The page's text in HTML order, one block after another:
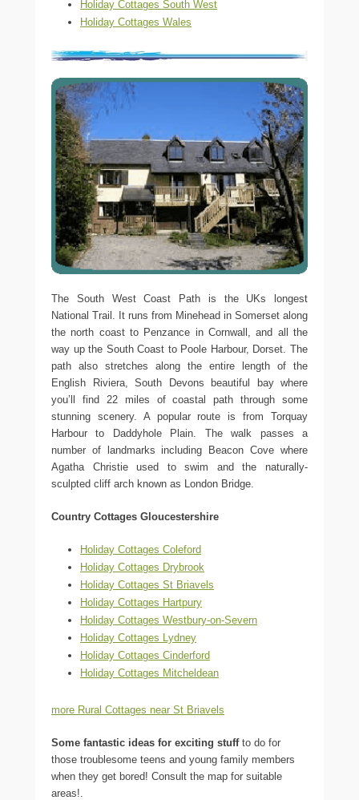
Holiday Cottages South West
Holiday Cottages Wales
The South West Coast Path is the UKs longest
National Trail. It runs from Minehead in Somerset along
the north coast to Penzance in Cornwall, and all the
way up the South Coast to Poole Harbour, Dorset. The
path also stretches along the entire length of the
English Riviera, South Devons beautiful bay where
you’ll find 22 miles of coastal path through some
stunning scenery. A popular route is from Torquay
Harbour to Daddyhole Plain. The walk passes a
number of landmarks including Beacon Cove where
Agatha Christie used to swim and the naturally-
sculpted cliff arch known as London Bridge.
Country Cottages Gloucestershire
Holiday Cottages Coleford
Holiday Cottages Drybrook
Holiday Cottages St Briavels
Holiday Cottages Hartpury
Holiday Cottages Westbury-on-Severn
Holiday Cottages Lydney
Holiday Cottages Cinderford
Holiday Cottages Mitcheldean
more Rural Cottages near St Briavels
Some fantastic ideas for exciting stuffto do for
those troublesome teens and young family members
when they get bored! Consult the map for suitable
areas!.